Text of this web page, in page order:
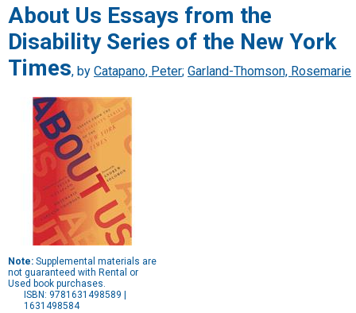
About Us Essays from the
Disability Series of the New York
Times, by Catapano, Peter; Garland-Thomson, Rosemarie
Note: Supplemental materials are
not guaranteed with Rental or
Used book purchases.
ISBN: 9781631498589 |
1631498584